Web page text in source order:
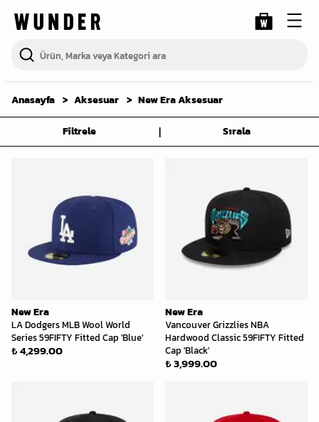
Anasayfa Aksesuar New Era Aksesuar
Filtrele | Sırala
New Era
LA Dodgers MLB Wool World
Series 59FIFTY Fitted Cap 'Blue'
₺ 4,299.00
New Era
Vancouver Grizzlies NBA
Hardwood Classic 59FIFTY Fitted
Cap 'Black'
₺ 3,999.00